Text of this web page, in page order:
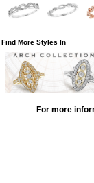
Find More Styles In
For more